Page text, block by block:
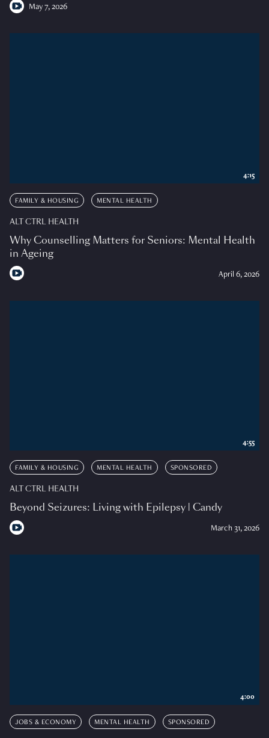
May 7, 2026
FAMILY & HOUSING MENTAL HEALTH
ALT CTRL HEALTH
Why Counselling Matters for Seniors: Mental Health
in Ageing
April 6, 2026
4:15
FAMILY & HOUSING MENTAL HEALTH SPONSORED
ALT CTRL HEALTH
Beyond Seizures: Living with Epilepsy | Candy
March 31, 2026
4:55
JOBS & ECONOMY MENTAL HEALTH SPONSORED
4:00